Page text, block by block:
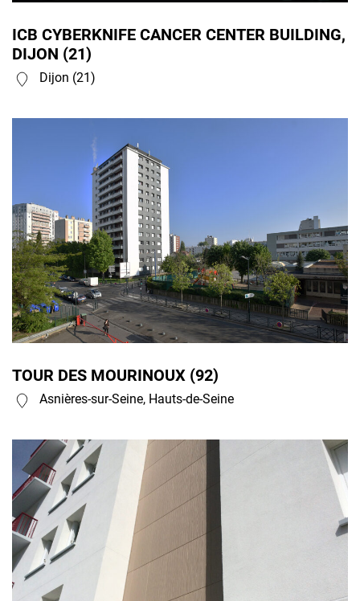
ICB CYBERKNIFE CANCER CENTER BUILDING,
DIJON (21)
Dijon (21)
TOUR DES MOURINOUX (92)
Asnières-sur-Seine, Hauts-de-Seine